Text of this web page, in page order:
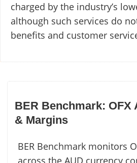
charged by the industry’s
although such services do
benefits and customer
BER Benchmark: OFX
& Margins
BER Benchmark monitors
across the AUD currency